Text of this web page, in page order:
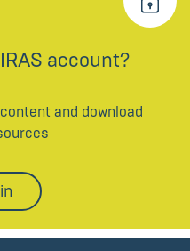
account?
and download